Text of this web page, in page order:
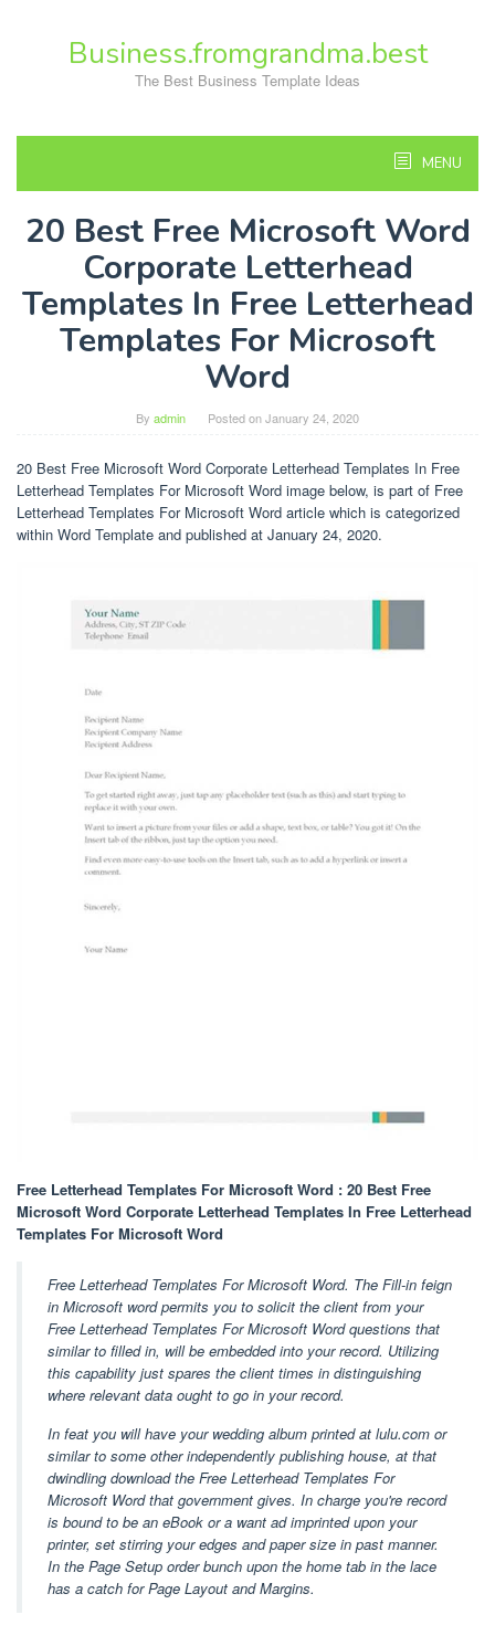
Business.fromgrandma.best
The Best Business Template Ideas
MENU
20 Best Free Microsoft Word
Corporate Letterhead
Templates In Free Letterhead
Templates For Microsoft
Word
By admin Posted onJanuary 24, 2020
20 Best Free Microsoft Word Corporate Letterhead Templates In Free
Letterhead Templates For Microsoft Word image below, is part of Free
Letterhead Templates For Microsoft Word article which is categorized
within Word Template and published at January 24, 2020.
Free Letterhead Templates For Microsoft Word : 20 Best Free
Microsoft Word Corporate Letterhead Templates In Free Letterhead
Templates For Microsoft Word
Free Letterhead Templates For Microsoft Word. The Fill-in feign
in Microsoft word permits you to solicit the client from your
Free Letterhead Templates For Microsoft Word questions that
similar to filled in, will be embedded into your record. Utilizing
this capability just spares the client times in distinguishing
where relevant data ought to go in your record.
In feat you will have your wedding album printed at lulu.com or
similar to some other independently publishing house, at that
dwindling download the Free Letterhead Templates For
Microsoft Word that government gives. In charge you're record
is bound to be an eBook or a want ad imprinted upon your
printer, set stirring your edges and paper size in past manner.
In the Page Setup order bunch upon the home tab in the lace
has a catch for Page Layout and Margins.